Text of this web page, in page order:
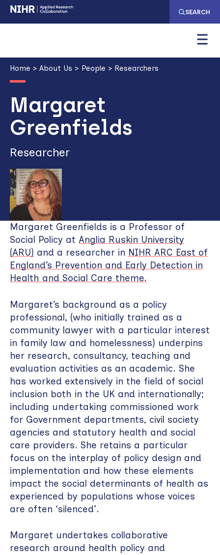
Skip
to
navigation
Skip
to
content
SEARCH
Breadcrumb
Home About Us People Researchers
Margaret
Greenfields
Researcher
Margaret Greenfields is a Professor of
Social Policy at Anglia Ruskin University
(ARU) and a researcher in NIHR ARC East of
England’s Prevention and Early Detection in
Health and Social Care theme.
Margaret’s background as a policy
professional, (who initially trained as a
community lawyer with a particular interest
in family law and homelessness) underpins
her research, consultancy, teaching and
evaluation activities as an academic. She
has worked extensively in the field of social
inclusion both in the UK and internationally;
including undertaking commissioned work
for Government departments, civil society
agencies and statutory health and social
care providers. She retains a particular
focus on the interplay of policy design and
implementation and how these elements
impact the social determinants of health as
experienced by populations whose voices
are often ‘silenced’.
Margaret undertakes collaborative
research around health policy and